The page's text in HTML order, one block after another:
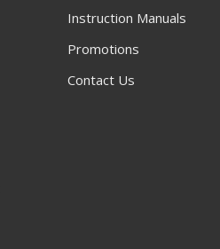
Instruction Manuals
Promotions
Contact Us